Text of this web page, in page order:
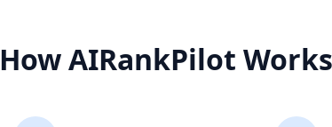
How AIRankPilot Works